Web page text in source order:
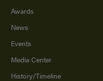
Awards
News
Events
Media Center
History/Timeline